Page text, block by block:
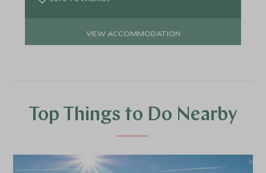
VIEW ACCOMMODATION
Top Things to Do Nearby